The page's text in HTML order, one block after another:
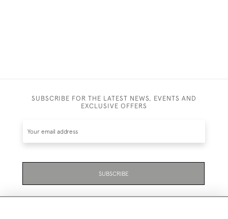
SUBSCRIBE FOR THE LATEST NEWS, EVENTS AND
EXCLUSIVE OFFERS
SUBSCRIBE